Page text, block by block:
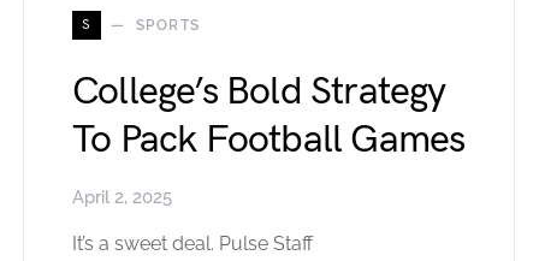
S SPORTS
College’s Bold Strategy
To Pack Football Games
April 2, 2025
It’s a sweet deal. Pulse Staff